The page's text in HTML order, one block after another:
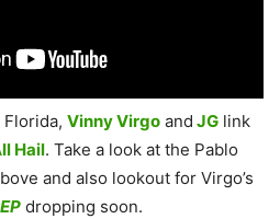
Vinny Virgo and JG link
Hail. Take a look at the Pablo
and also lookout for Virgo’s
dropping soon.